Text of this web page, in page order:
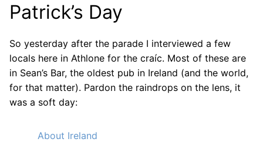
Patrick’s Day
So yesterday after the parade I interviewed a few
locals here in Athlone for the craíc. Most of these are
in Sean’s Bar, the oldest pub in Ireland (and the world,
for that matter). Pardon the raindrops on the lens, it
was a soft day:
About Ireland